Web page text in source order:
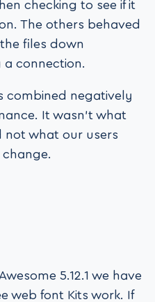
checking to see if it
The others behaved
files down
a connection.
combined negatively
It wasn’t what
not what our users
5.12.1 we have
web font Kits work. If